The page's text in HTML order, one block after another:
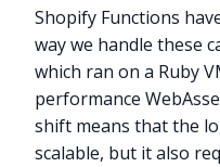
Shopify Functions
way we handle these
which ran on a Ruby
performance
shift means that the
scalable, but it also